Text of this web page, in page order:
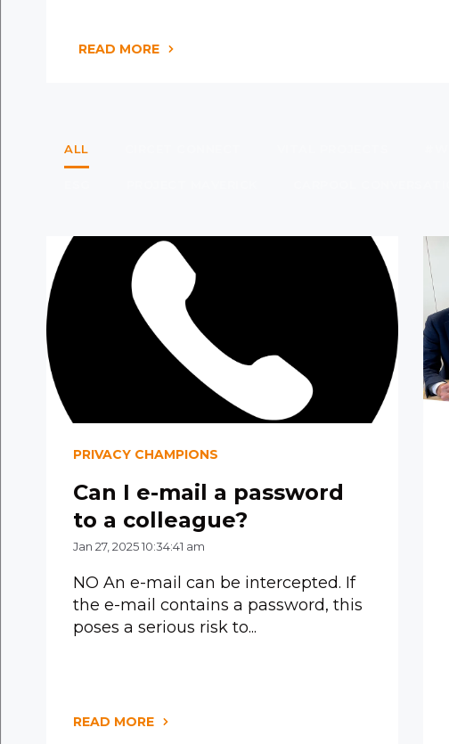
READ MORE
ALL
PRIVACY CHAMPIONS
Can I e-mail a password
to a colleague?
Jan 27, 2025 10:34:41 am
NO An e-mail can be intercepted. If
the e-mail contains a password, this
poses a serious risk to...
READ MORE